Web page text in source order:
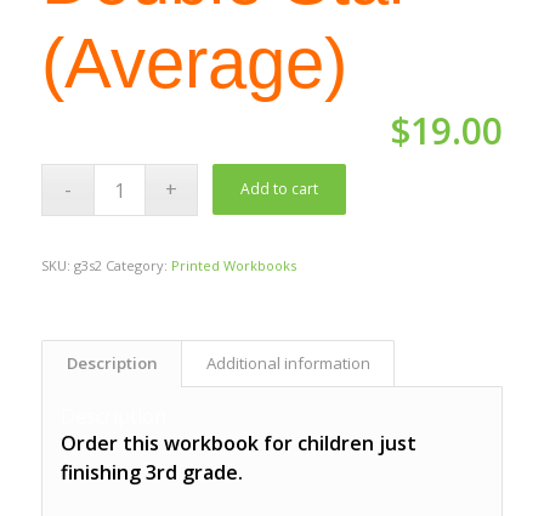
(Average)
$19.00
Add to cart
SKU: g3s2 Category: Printed Workbooks
Description Additional information
Order this workbook for children just
finishing 3rd grade.